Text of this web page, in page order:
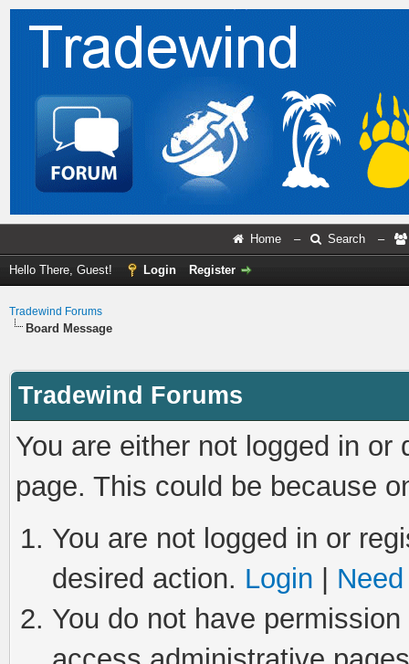
Home – Search –
Hello There, Guest! Login Register
Tradewind Forums
Board Message
Tradewind Forums
You are either not logged in
page. This could be because
You are not logged in or
desired action. Login
You do not have